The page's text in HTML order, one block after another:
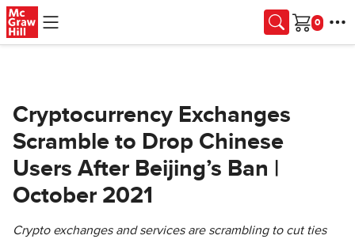
Skip to main content
Cart
Cryptocurrency Exchanges
Scramble to Drop Chinese
Users After Beijing’s Ban |
October 2021
Crypto exchanges and services are scrambling to cut ties